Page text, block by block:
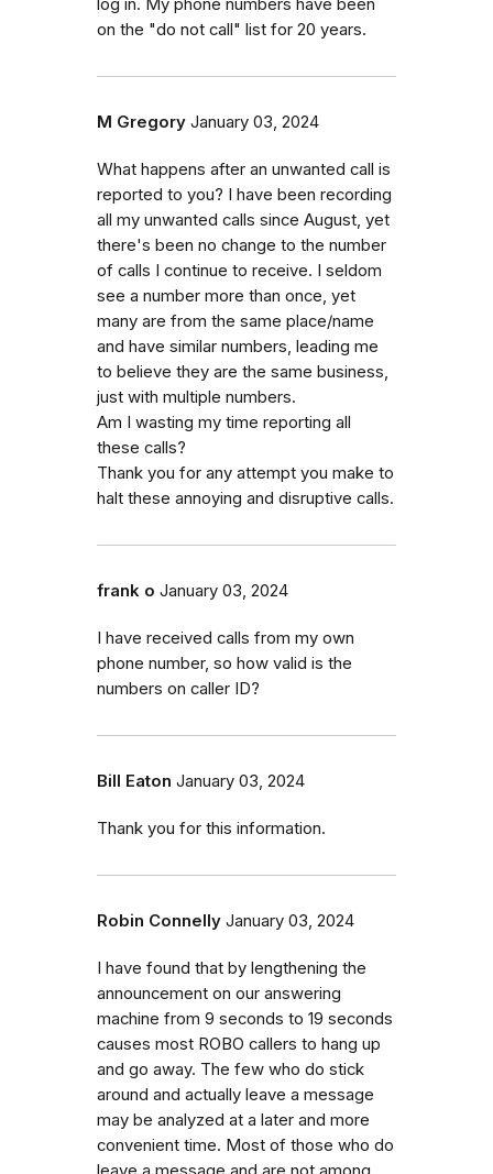
log in. My phone numbers have been
on the "do not call" list for 20 years.
M Gregory January 03, 2024
What happens after an unwanted call is
reported to you? I have been recording
all my unwanted calls since August, yet
there's been no change to the number
of calls I continue to receive. I seldom
see a number more than once, yet
many are from the same place/name
and have similar numbers, leading me
to believe they are the same business,
just with multiple numbers.
Am I wasting my time reporting all
these calls?
Thank you for any attempt you make to
halt these annoying and disruptive calls.
frank o January 03, 2024
I have received calls from my own
phone number, so how valid is the
numbers on caller ID?
Bill Eaton January 03, 2024
Thank you for this information.
Robin Connelly January 03, 2024
I have found that by lengthening the
announcement on our answering
machine from 9 seconds to 19 seconds
causes most ROBO callers to hang up
and go away. The few who do stick
around and actually leave a message
may be analyzed at a later and more
convenient time. Most of those who do